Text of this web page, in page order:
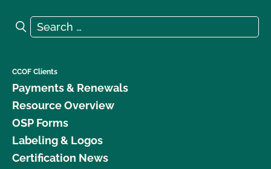
Search for:
Search
CCOF Clients
Payments & Renewals
Resource Overview
OSP Forms
Labeling & Logos
Certification News